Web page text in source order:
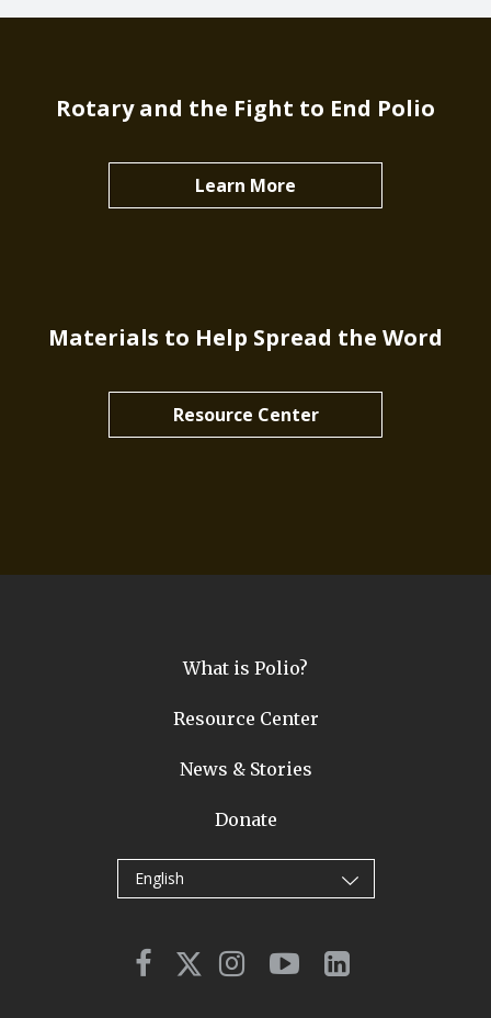
Rotary and the Fight to End Polio
Learn More
Materials to Help Spread the Word
Resource Center
What is Polio?
Resource Center
News & Stories
Donate
English